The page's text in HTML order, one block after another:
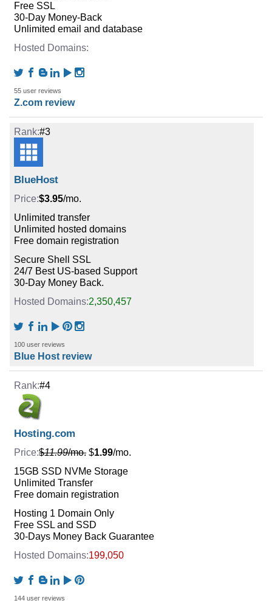
Free SSL
30-Day Money-Back
Unlimited email and database
55 user reviews
Z.com review
#3
BlueHost
$3.95/mo.
Unlimited transfer
Unlimited hosted domains
Free domain registration
Secure Shell SSL
24/7 Best US-based Support
30-Day Money Back.
2,350,457
100 user reviews
Blue Host review
#4
Hosting.com
$11.99/mo. $1.99/mo.
15GB SSD NVMe Storage
Unlimited Transfer
Free domain registration
Hosting 1 Domain Only
Free SSL and SSD
30-Days Money Back Guarantee
199,050
144 user reviews